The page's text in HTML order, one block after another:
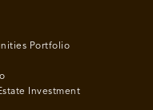
Portfolio
Investment